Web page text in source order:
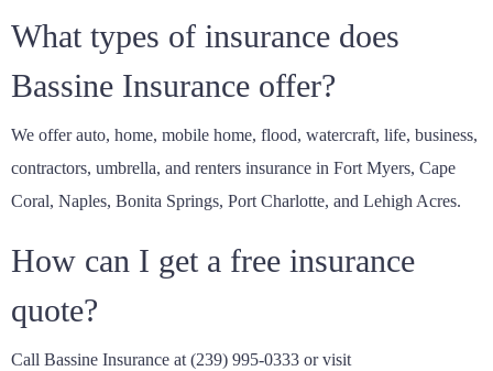
What types of insurance does
Bassine Insurance offer?
We offer auto, home, mobile home, flood, watercraft, life, business,
contractors, umbrella, and renters insurance in Fort Myers, Cape
Coral, Naples, Bonita Springs, Port Charlotte, and Lehigh Acres.
How can I get a free insurance
quote?
Call Bassine Insurance at (239) 995-0333 or visit